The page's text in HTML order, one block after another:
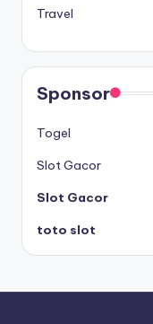
Travel
Sponsor
Togel
Slot Gacor
Slot Gacor
toto slot